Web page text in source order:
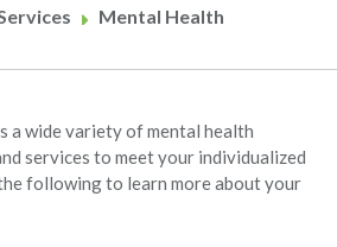
Mental Health
a wide variety of mental health
services to meet your individualized
following to learn more about your